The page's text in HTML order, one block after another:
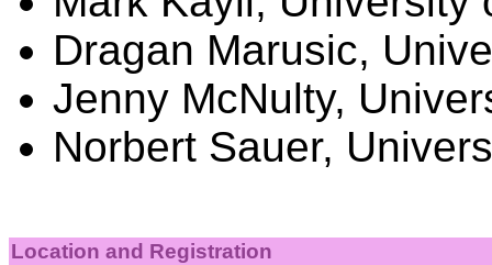
Dragan Marusic,
Jenny McNulty,
Norbert Sauer,
Location and Registration